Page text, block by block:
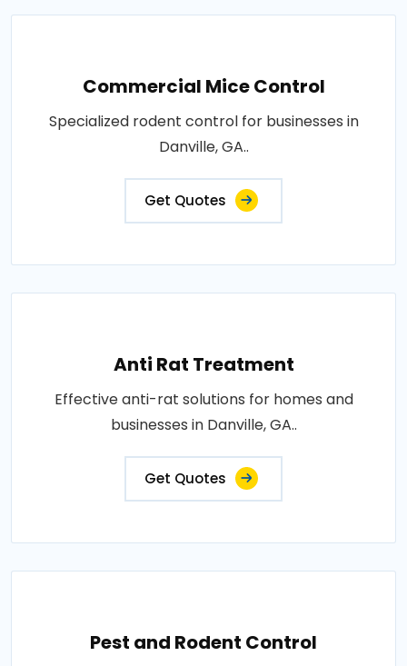
Commercial Mice Control
Specialized rodent control for businesses in
Danville, GA..
Get Quotes
Anti Rat Treatment
Effective anti-rat solutions for homes and
businesses in Danville, GA..
Get Quotes
Pest and Rodent Control